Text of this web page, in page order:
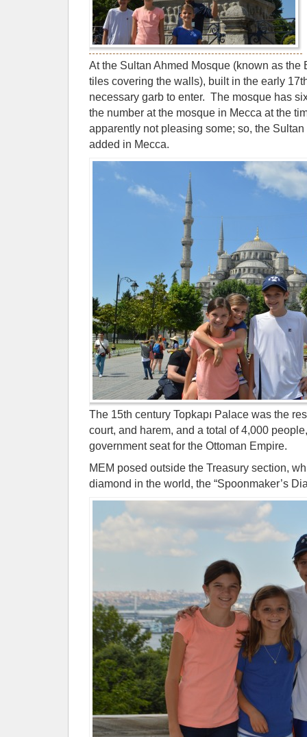
At the Sultan Ahmed Mosque (known as the
tiles covering the walls), built in the early
necessary garb to enter. The mosque has
the number at the mosque in Mecca at the
apparently not pleasing some; so, the
added in Mecca.
The 15th century Topkapı Palace was the
court, and harem, and a total of 4,000
government seat for the Ottoman Empire.
MEM posed outside the Treasury section,
diamond in the world, the “Spoonmaker’s